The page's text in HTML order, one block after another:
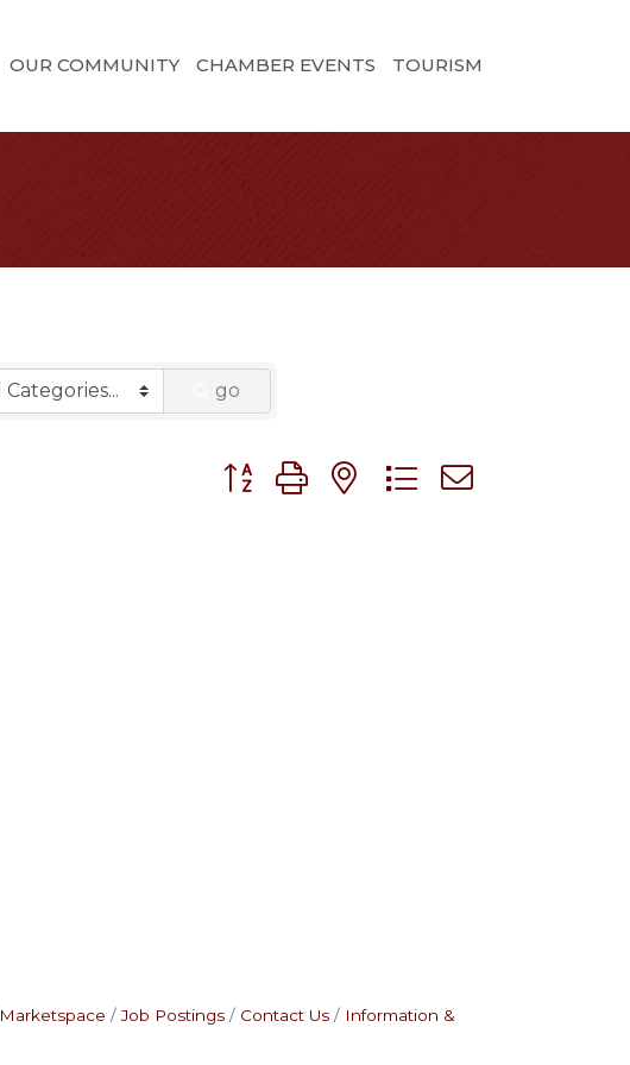
OUR COMMUNITY CHAMBER EVENTS TOURISM
go
Button group with nested dropdown
Marketspace Job Postings Contact Us
Information &